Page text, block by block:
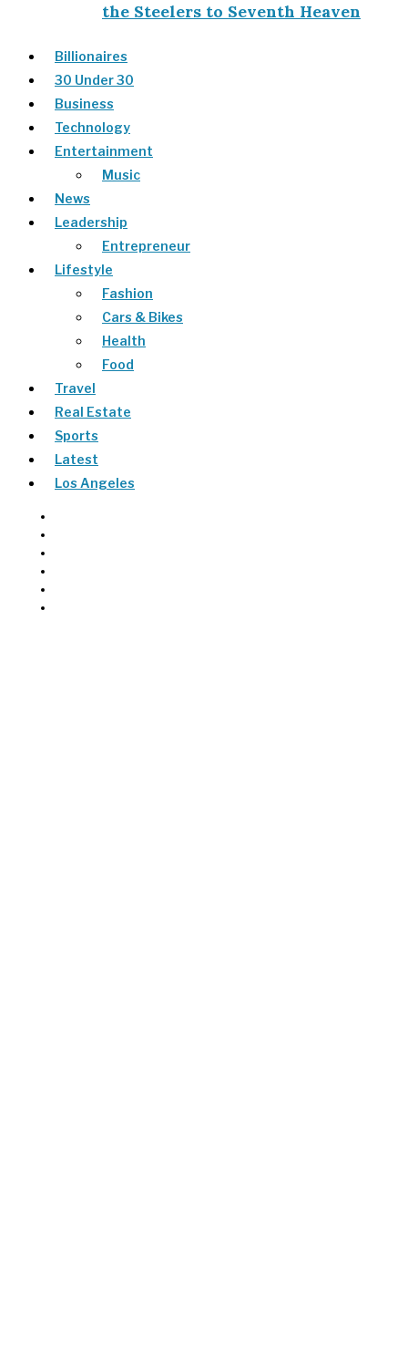
the Steelers to Seventh Heaven
Billionaires
30 Under 30
Business
Technology
Entertainment
Music
News
Leadership
Entrepreneur
Lifestyle
Fashion
Cars & Bikes
Health
Food
Travel
Real Estate
Sports
Latest
Los Angeles